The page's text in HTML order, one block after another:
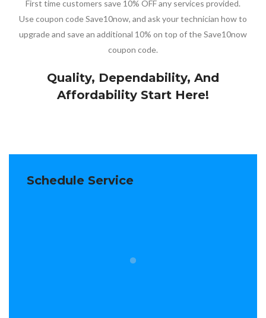
First time customers save 10% OFF any services provided.
Use coupon code Save10now, and ask your technician how to
upgrade and save an additional 10% on top of the Save10now
coupon code.
Quality, Dependability, And
Affordability Start Here!
Schedule Service